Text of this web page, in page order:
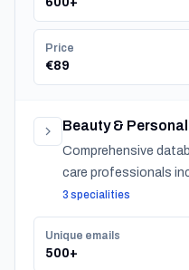
Price
€89
Beauty &
Comprehensive
care professionals
salons, spas, and
3 specialities
Unique emails
500+